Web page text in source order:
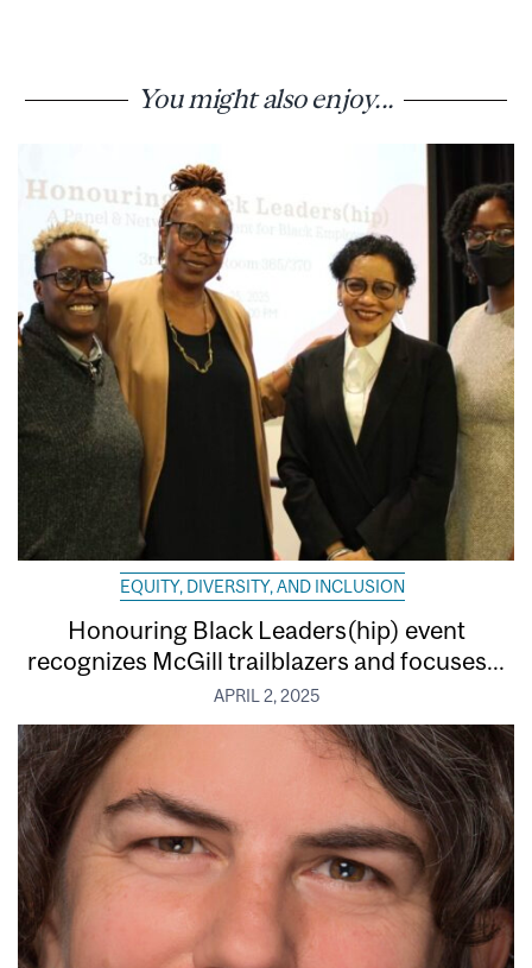
You might also enjoy...
EQUITY, DIVERSITY, AND INCLUSION
Honouring Black Leaders(hip) event
recognizes McGill trailblazers and focuses...
APRIL 2, 2025